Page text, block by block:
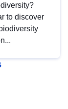
to discover